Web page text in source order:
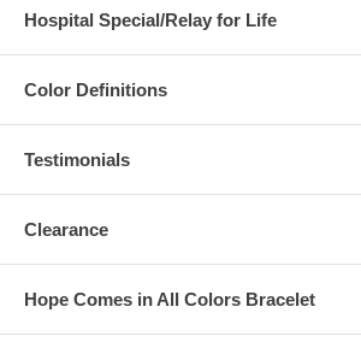
Hospital Special/Relay for Life
Color Definitions
Testimonials
Clearance
Hope Comes in All Colors Bracelet